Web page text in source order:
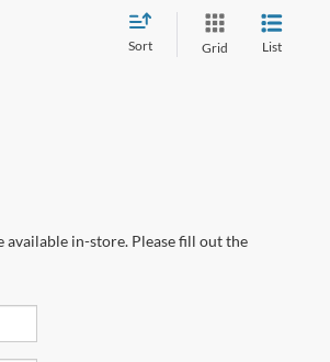
Sort Grid List
in-store. Please fill out the